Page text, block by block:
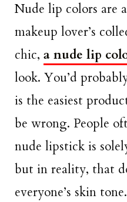
Nude lip colors are
makeup lover’s
chic, a nude lip
look. You’d
is the easiest
be wrong. People
nude lipstick is
but in reality, that
everyone’s skin tone.